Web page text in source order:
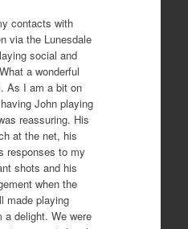
contacts with
via the Lunesdale
social and
a wonderful
As I am a bit on
John playing
reassuring. His
at the net, his
responses to my
shots and his
when the
made playing
a delight. We were